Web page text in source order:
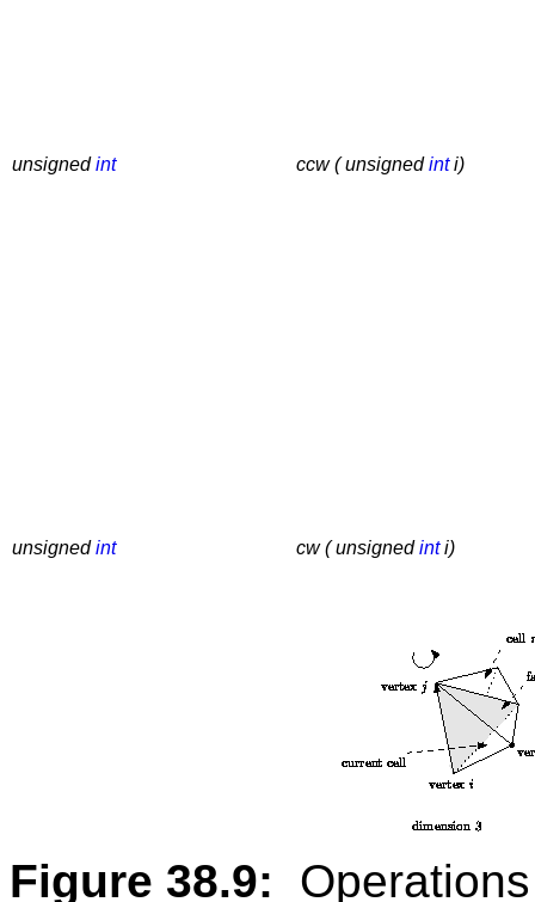
unsignedint ccw ( unsignedinti)
unsignedint cw ( unsignedinti)
Figure 38.9: